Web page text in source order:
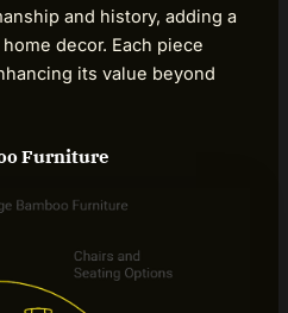
and history, adding a
decor. Each piece
its value beyond
Furniture